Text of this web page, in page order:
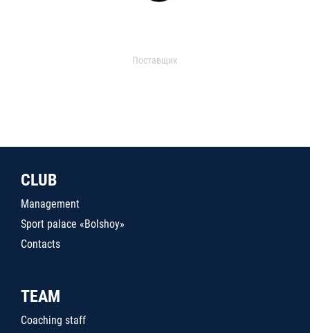
Поставщик
CLUB
Management
Sport palace «Bolshoy»
Contacts
TEAM
Coaching staff